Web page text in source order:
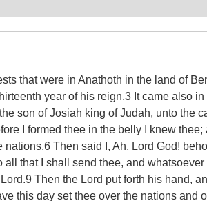
that were in Anathoth in the land of
year of his reign.3 It came also
son of Josiah king of Judah, unto the
I formed thee in the belly I knew thee;
Then said I, Ah, Lord God!
that I shall send thee, and
Then the Lord put forth his hand,
this day set thee over the nations and